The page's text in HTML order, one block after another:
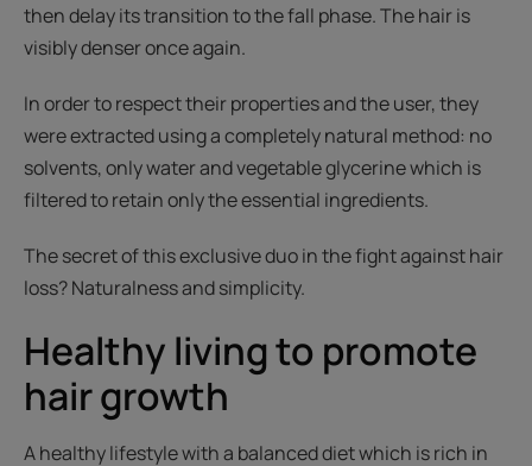
then delay its transition to the fall phase. The hair is
visibly denser once again.
In order to respect their properties and the user, they
were extracted using a completely natural method: no
solvents, only water and vegetable glycerine which is
filtered to retain only the essential ingredients.
The secret of this exclusive duo in the fight against hair
loss? Naturalness and simplicity.
Healthy living to promote
hair growth
A healthy lifestyle with a balanced diet which is rich in